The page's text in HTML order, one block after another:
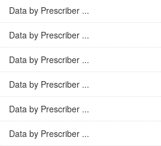
Data by Prescriber ...
Data by Prescriber ...
Data by Prescriber ...
Data by Prescriber ...
Data by Prescriber ...
Data by Prescriber ...